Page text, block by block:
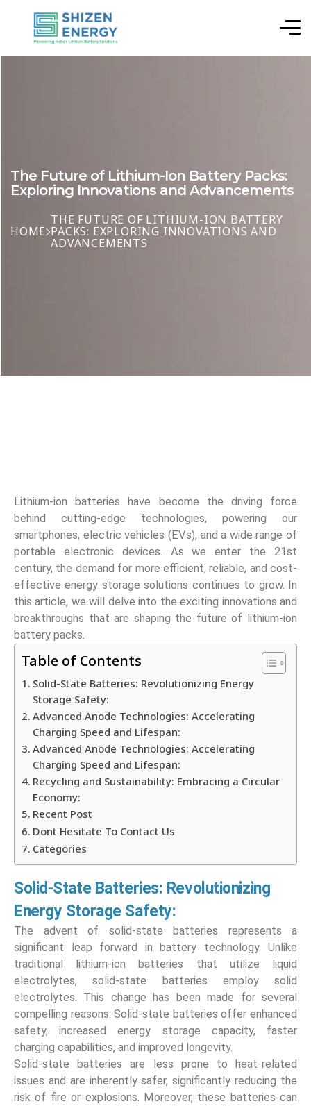
The Future of Lithium-Ion Battery Packs:
Exploring Innovations and Advancements
HOME
THE FUTURE OF LITHIUM-ION BATTERY
PACKS: EXPLORING INNOVATIONS AND
ADVANCEMENTS
Lithium-ion batteries have become the driving force
behind cutting-edge technologies, powering our
smartphones, electric vehicles (EVs), and a wide range of
portable electronic devices. As we enter the 21st
century, the demand for more efficient, reliable, and cost-
effective energy storage solutions continues to grow. In
this article, we will delve into the exciting innovations and
breakthroughs that are shaping the future of lithium-ion
battery packs.
Table of Contents
Solid-State Batteries: Revolutionizing Energy
Storage Safety:
Advanced Anode Technologies: Accelerating
Charging Speed and Lifespan:
Advanced Anode Technologies: Accelerating
Charging Speed and Lifespan:
Recycling and Sustainability: Embracing a Circular
Economy:
Recent Post
Dont Hesitate To Contact Us
Categories
Solid-State Batteries: Revolutionizing
Energy Storage Safety:
The advent of solid-state batteries represents a
significant leap forward in battery technology. Unlike
traditional lithium-ion batteries that utilize liquid
electrolytes, solid-state batteries employ solid
electrolytes. This change has been made for several
compelling reasons. Solid-state batteries offer enhanced
safety, increased energy storage capacity, faster
charging capabilities, and improved longevity.
Solid-state batteries are less prone to heat-related
issues and are inherently safer, significantly reducing the
risk of fire or explosions. Moreover, these batteries can